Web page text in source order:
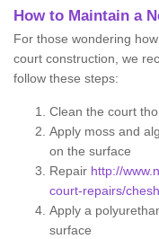
How to Maintain a
For those wondering
court construction, we
follow these steps:
Clean the court
Apply moss and
on the surface
Repair http://
court-repairs/
Apply a
surface